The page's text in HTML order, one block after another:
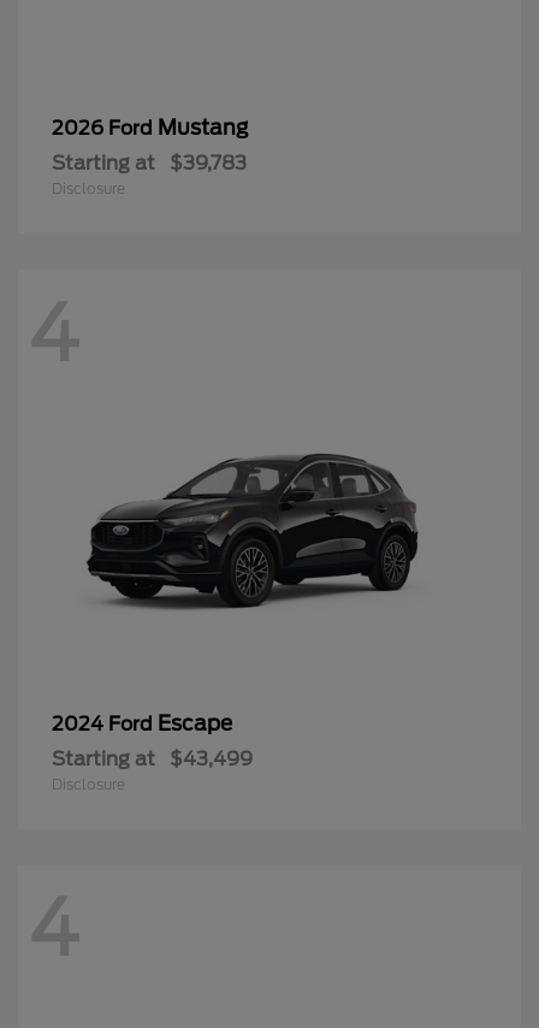
2026 Ford Mustang
Starting at $39,783
Disclosure
4
2024 Ford Escape
Starting at $43,499
Disclosure
4